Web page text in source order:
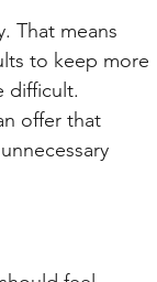
That means
to keep more
difficult.
offer that